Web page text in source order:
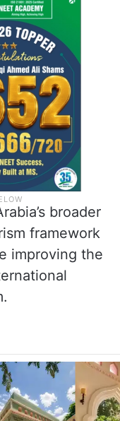
broader
framework
improving the